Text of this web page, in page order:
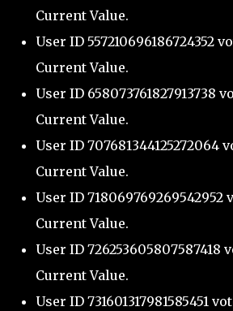
Current Value.
User ID 557210696186724352
Current Value.
User ID 658073761827913738
Current Value.
User ID 707681344125272064
Current Value.
User ID 718069769269542952
Current Value.
User ID 726253605807587418
Current Value.
User ID 731601317981585451